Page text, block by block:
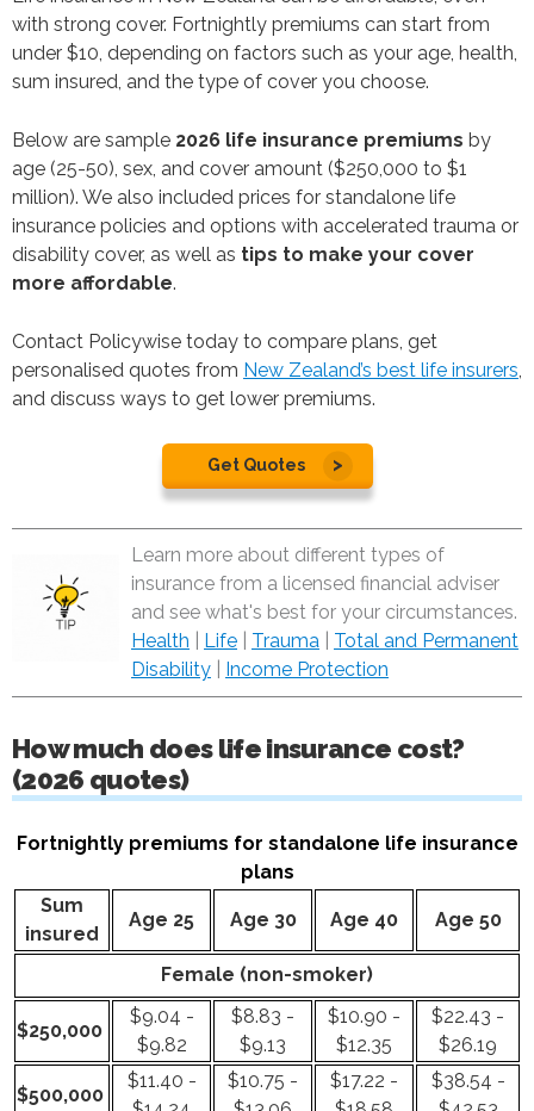
with strong cover. Fortnightly premiums can start from
under $10, depending on factors such as your age, health,
sum insured, and the type of cover you choose.
Below are sample 2026 life insurance premiums by
age (25-50), sex, and cover amount ($250,000 to $1
million). We also included prices for standalone life
insurance policies and options with accelerated trauma or
disability cover, as well as tips to make your cover
more affordable.
Contact Policywise today to compare plans, get
personalised quotes from New Zealand’s best life insurers
and discuss ways to get lower premiums.
Get Quotes
Learn more about different types of
insurance from a licensed financial adviser
and see what's best for your circumstances.
Health
Life Trauma
Total and Permanent
Disability
Income Protection
How much does life insurance cost?
(2026 quotes)
Fortnightly premiums for standalone life insurance
plans
Sum
insured
Age 25 Age 30 Age 40 Age 50
Female (non-smoker)
$250,000
$9.04 -
$9.82
$8.83 -
$9.13
$10.90 -
$12.35
$22.43 -
$26.19
$500,000
$11.40 -
$10.75 -
$17.22 -
$38.54 -